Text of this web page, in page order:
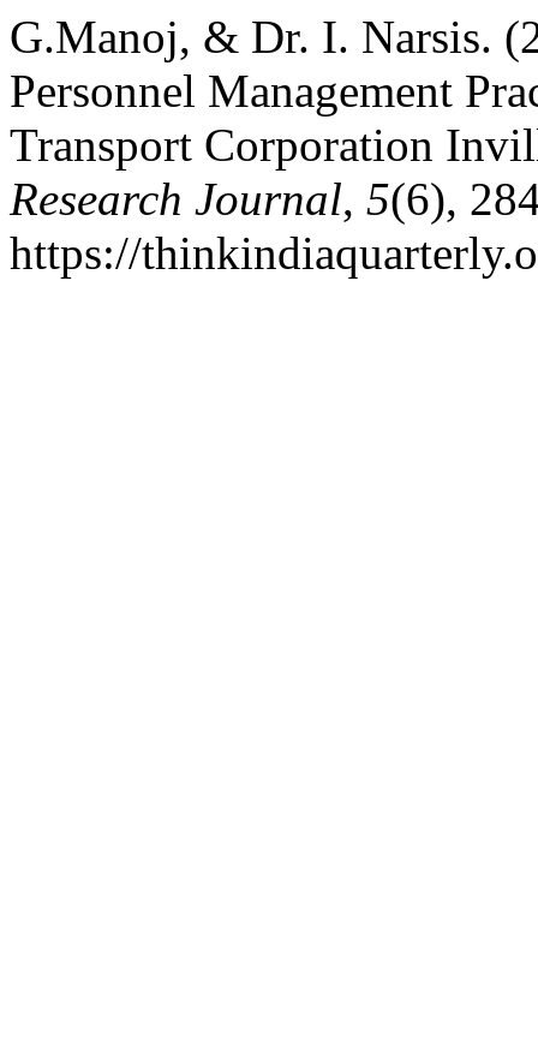
G.Manoj, & Dr. I. Narsis.
Personnel Management
Transport Corporation
Research Journal, 5(6),
https://